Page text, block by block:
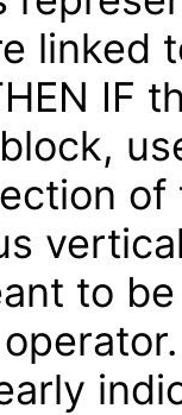
linked
IF
to